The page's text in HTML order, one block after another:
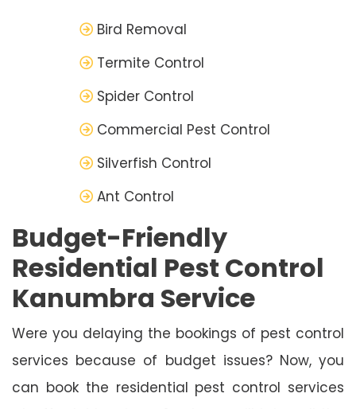
Bird Removal
Termite Control
Spider Control
Commercial Pest Control
Silverfish Control
Ant Control
Budget-Friendly
Residential Pest Control
Kanumbra Service
Were you delaying the bookings of pest control
services because of budget issues? Now, you
can book the residential pest control services